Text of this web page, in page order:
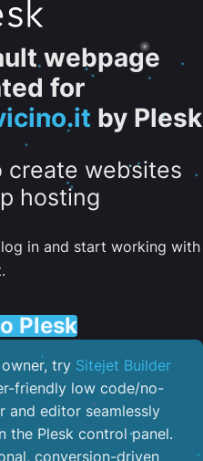
webpage
for
by Plesk
create websites
hosting
in and start working with
Plesk
try Sitejet Builder
friendly low code/no-
and editor seamlessly
the Plesk control panel.
conversion-driven